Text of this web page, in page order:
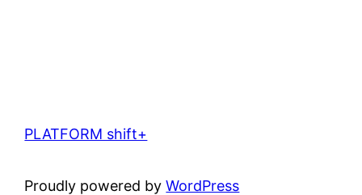
PLATFORM shift+
Proudly powered byWordPress